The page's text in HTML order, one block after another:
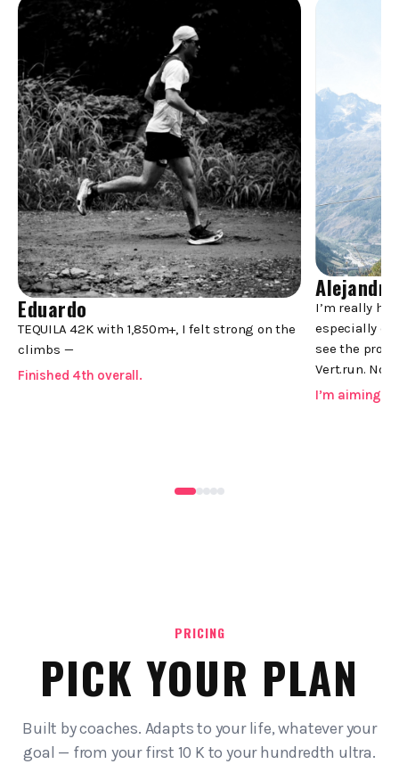
-->
Eduardo
TEQUILA 42K with 1,850m+, I felt strong on the
climbs —
Finished 4th overall.
Alejandro
I’m really
especially
see the
Vert.run.
I’m aiming
PRICING
PICK YOUR PLAN
Built by coaches. Adapts to your life, whatever your
goal — from your first 10 K to your hundredth ultra.